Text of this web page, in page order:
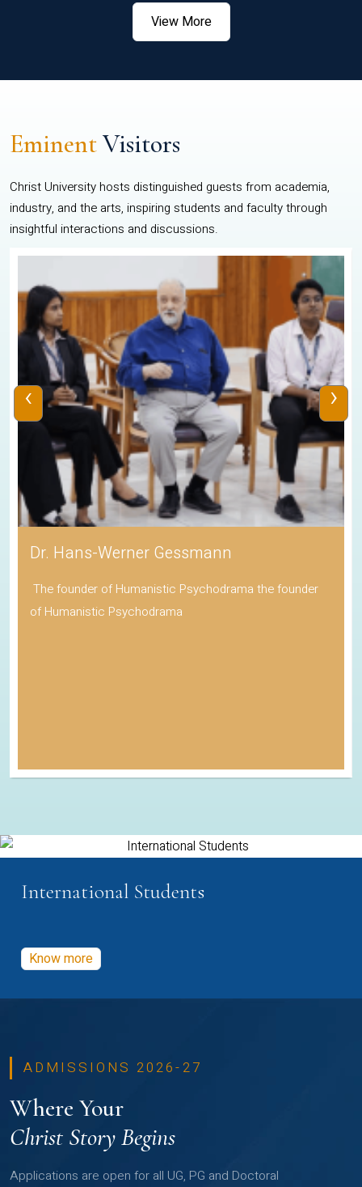
View More
EminentVisitors
Christ University hosts distinguished guests from academia,
industry, and the arts, inspiring students and faculty through
insightful interactions and discussions.
Dr. Hans-Werner Gessmann
The founder of Humanistic Psychodrama the founder
of Humanistic Psychodrama
‹ ›
International Students
Know more
ADMISSIONS 2026-27
Where Your
Christ Story Begins
Applications are open for all UG, PG and Doctoral